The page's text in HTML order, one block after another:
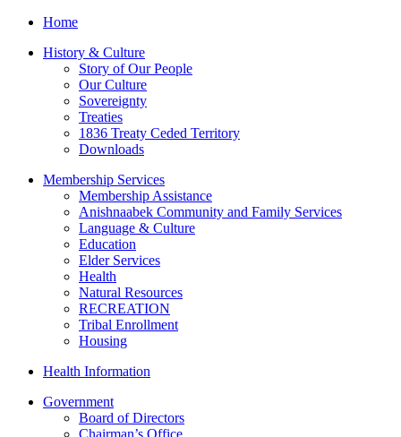
Home
History & Culture
Story of Our People
Our Culture
Sovereignty
Treaties
1836 Treaty Ceded Territory
Downloads
Membership Services
Membership Assistance
Anishnaabek Community and Family Services
Language & Culture
Education
Elder Services
Health
Natural Resources
RECREATION
Tribal Enrollment
Housing
Health Information
Government
Board of Directors
Chairman’s Office